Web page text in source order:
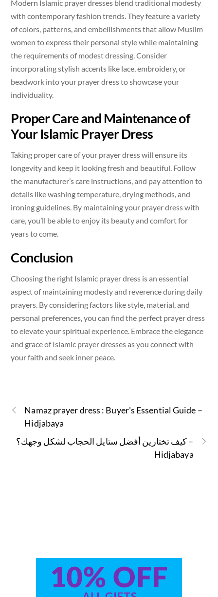
Modern Islamic prayer dresses blend traditional modesty
with contemporary fashion trends. They feature a variety
of colors, patterns, and embellishments that allow Muslim
women to express their personal style while maintaining
the requirements of modest dressing. Consider
incorporating stylish accents like lace, embroidery, or
beadwork into your prayer dress to showcase your
individuality.
Proper Care and Maintenance of
Your Islamic Prayer Dress
Taking proper care of your prayer dress will ensure its
longevity and keep it looking fresh and beautiful. Follow
the manufacturer’s care instructions, and pay attention to
details like washing temperature, drying methods, and
ironing guidelines. By maintaining your prayer dress with
care, you’ll be able to enjoy its beauty and comfort for
years to come.
Conclusion
Choosing the right Islamic prayer dress is an essential
aspect of maintaining modesty and reverence during daily
prayers. By considering factors like style, material, and
personal preferences, you can find the perfect prayer dress
to elevate your spiritual experience. Embrace the elegance
and grace of Islamic prayer dresses as you connect with
your faith and seek inner peace.
Namaz prayer dress : Buyer's Essential Guide –
Hidjabaya
كيف تختارين أفضل ستايل الحجاب لشكل وجهك؟ –
Hidjabaya